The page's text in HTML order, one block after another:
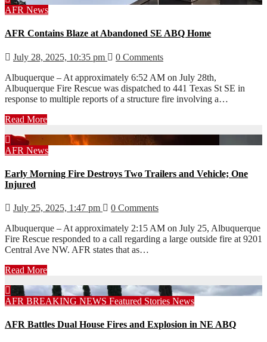
AFR News
AFR Contains Blaze at Abandoned SE ABQ Home
July 28, 2025, 10:35 pm
0 Comments
Albuquerque – At approximately 6:52 AM on July 28th,
Albuquerque Fire Rescue was dispatched to 441 Texas St SE in
response to multiple reports of a structure fire involving a…
Read More
AFR News
Early Morning Fire Destroys Two Trailers and Vehicle; One
Injured
July 25, 2025, 1:47 pm
0 Comments
Albuquerque – At approximately 2:15 AM on July 25, Albuquerque
Fire Rescue responded to a call regarding a large outside fire at 9201
Central Ave NW. AFR states that as…
Read More
AFR BREAKING NEWS Featured Stories News
AFR Battles Dual House Fires and Explosion in NE ABQ